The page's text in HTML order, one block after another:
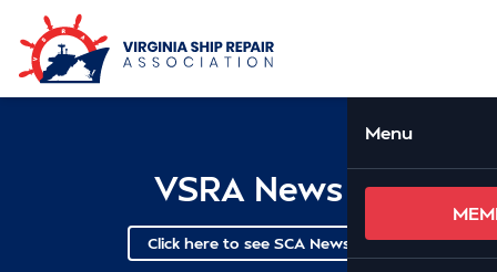
Skip to Main Content
Menu
VSRA News
Click here to see SCA News